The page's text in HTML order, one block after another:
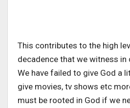
This contributes to the high
decadence that we witness in
We have failed to give God a
give movies, tv shows etc
must be rooted in God if we